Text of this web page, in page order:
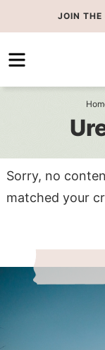
to
primary
Skip
to
JOIN THE
Sorry, no
matched your